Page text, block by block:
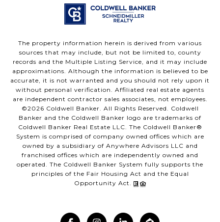
The property information herein is derived from various
sources that may include, but not be limited to, county
records and the Multiple Listing Service, and it may include
approximations. Although the information is believed to be
accurate, it is not warranted and you should not rely upon it
without personal verification. Affiliated real estate agents
are independent contractor sales associates, not employees.
©2026 Coldwell Banker. All Rights Reserved. Coldwell
Banker and the Coldwell Banker logo are trademarks of
Coldwell Banker Real Estate LLC. The Coldwell Banker®
System is comprised of company owned offices which are
owned by a subsidiary of Anywhere Advisors LLC and
franchised offices which are independently owned and
operated. The Coldwell Banker System fully supports the
principles of the Fair Housing Act and the Equal
Opportunity Act.